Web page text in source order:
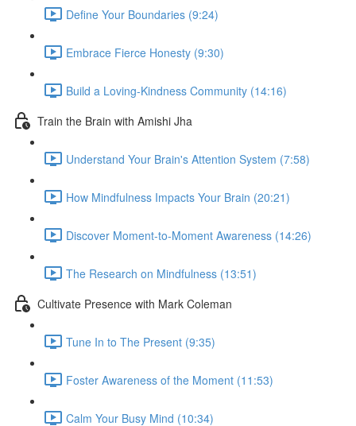
Define Your Boundaries (9:24)
Embrace Fierce Honesty (9:30)
Build a Loving-Kindness Community (14:16)
Train the Brain with Amishi Jha
Understand Your Brain's Attention System (7:58)
How Mindfulness Impacts Your Brain (20:21)
Discover Moment-to-Moment Awareness (14:26)
The Research on Mindfulness (13:51)
Cultivate Presence with Mark Coleman
Tune In to The Present (9:35)
Foster Awareness of the Moment (11:53)
Calm Your Busy Mind (10:34)